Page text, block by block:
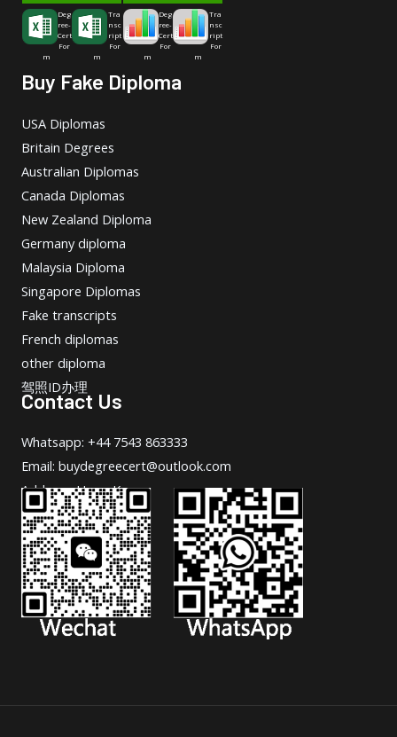
Deg
ree-
Cert
For
m
Tra
nsc
ript
For
m
Deg
ree-
Cert
For
m
Tra
nsc
ript
For
m
Buy Fake Diploma
USA Diplomas
Britain Degrees
Australian Diplomas
Canada Diplomas
New Zealand Diploma
Germany diploma
Malaysia Diploma
Singapore Diplomas
Fake transcripts
French diplomas
other diploma
驾照ID办理
Contact Us
Whatsapp: +44 7543 863333
Email: buydegreecert@outlook.com
Address: Hong Kong.